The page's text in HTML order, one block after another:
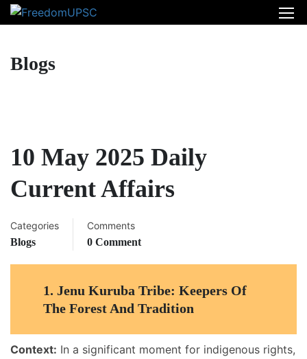
Blogs
10 May 2025 Daily
Current Affairs
Categories
Blogs
Comments
0 Comment
1. Jenu Kuruba Tribe: Keepers Of
The Forest And Tradition
Context: In a significant moment for indigenous rights,